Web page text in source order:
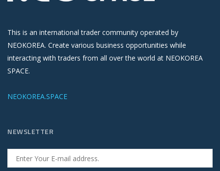
This is an international trader community operated by
NEOKOREA. Create various business opportunities while
interacting with traders from all over the world at NEOKOREA
SPACE.
NEOKOREA.SPACE
NEWSLETTER